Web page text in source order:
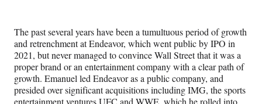
The past several years have been a tumultuous period of growth
and retrenchment at Endeavor, which went public by IPO in
2021, but never managed to convince Wall Street that it was a
proper brand or an entertainment company with a clear path of
growth. Emanuel led Endeavor as a public company, and
presided over significant acquisitions including IMG, the sports
entertainment ventures UFC and WWE, which he rolled into